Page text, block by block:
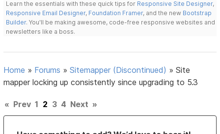
Learn the essentials with these quick tips for Responsive Site Designer,
Responsive Email Designer, Foundation Framer, and the new Bootstrap
Builder. You'll be making awesome, code-free responsive websites and
newsletters like a boss.
Home » Forums »Sitemapper (Discontinued) »Site
mapper locking up consistently since upgrading to 5.3
« Prev 1 2 3 4 Next »